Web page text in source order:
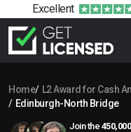
Excellent
Home
L2 Award for Cash
Edinburgh-North Bridge
Join the